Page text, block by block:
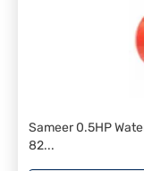
Sameer 0.5HP
82...